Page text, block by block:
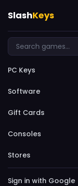
SlashKeys
PC Keys
Software
Gift Cards
Consoles
Stores
Sign in with Google